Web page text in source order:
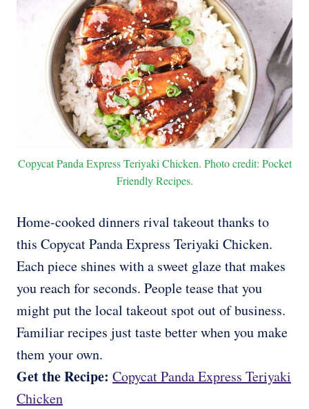
Copycat Panda Express Teriyaki Chicken. Photo credit: Pocket
Friendly Recipes.
Home-cooked dinners rival takeout thanks to
this Copycat Panda Express Teriyaki Chicken.
Each piece shines with a sweet glaze that makes
you reach for seconds. People tease that you
might put the local takeout spot out of business.
Familiar recipes just taste better when you make
them your own.
Get the Recipe: Copycat Panda Express Teriyaki
Chicken